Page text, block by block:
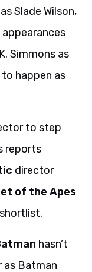
Slade Wilson,
Simmons as
happen as
to step
reports
director
of the Apes
hasn’t
as Batman